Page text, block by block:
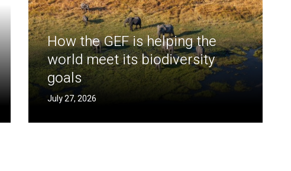
How the GEF is helping the
world meet its biodiversity
goals
July 27, 2026